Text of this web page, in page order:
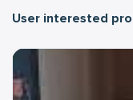
User interested